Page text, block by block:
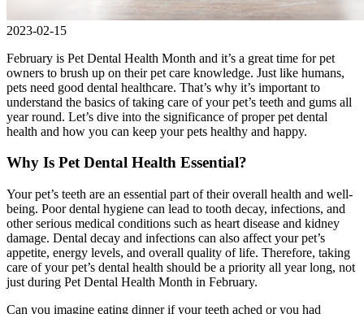
2023-02-15
February is Pet Dental Health Month and it’s a great time for pet
owners to brush up on their pet care knowledge. Just like humans,
pets need good dental healthcare. That’s why it’s important to
understand the basics of taking care of your pet’s teeth and gums all
year round. Let’s dive into the significance of proper pet dental
health and how you can keep your pets healthy and happy.
Why Is Pet Dental Health Essential?
Your pet’s teeth are an essential part of their overall health and well-
being. Poor dental hygiene can lead to tooth decay, infections, and
other serious medical conditions such as heart disease and kidney
damage. Dental decay and infections can also affect your pet’s
appetite, energy levels, and overall quality of life. Therefore, taking
care of your pet’s dental health should be a priority all year long, not
just during Pet Dental Health Month in February.
Can you imagine eating dinner if your teeth ached or you had